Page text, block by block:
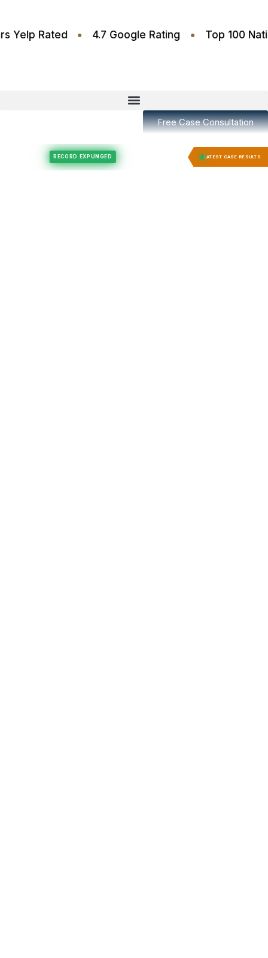
Stars Yelp Rated • 4.7 Google Rating • Top
Free Case Consultation
LATEST CASE RESULTS
Felony Expungement RECORD EXPUNGED Felony Expungement RECORD